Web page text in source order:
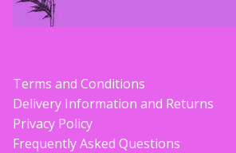
Terms and Conditions
Delivery Information and Returns
Privacy Policy
Frequently Asked Questions